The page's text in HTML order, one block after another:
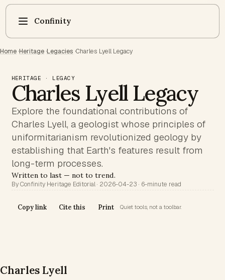
Confinity
Home ·Heritage ·Legacies ·Charles Lyell Legacy
HERITAGE · LEGACY
Charles Lyell Legacy
Explore the foundational contributions of
Charles Lyell, a geologist whose principles of
uniformitarianism revolutionized geology by
establishing that Earth's features result from
long-term processes.
Written to last — not to trend.
By Confinity Heritage Editorial · 2026-04-23 · 6-minute read
Copy link Cite this Print Quiet tools, not a toolbar.
Charles Lyell